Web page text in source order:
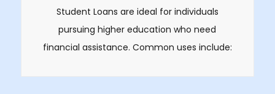
Student Loans are ideal for individuals
pursuing higher education who need
financial assistance. Common uses include: